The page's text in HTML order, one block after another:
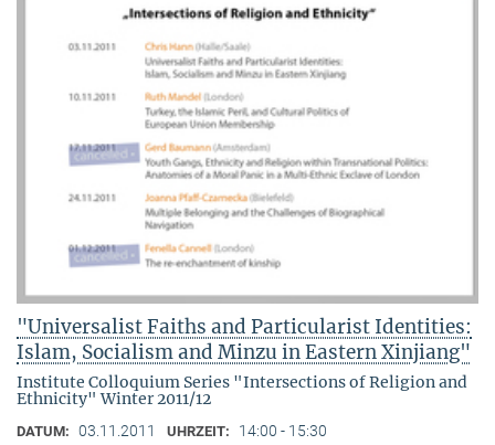
"Universalist Faiths and Particularist Identities:
Islam, Socialism and Minzu in Eastern Xinjiang"
Institute Colloquium Series "Intersections of Religion and
Ethnicity" Winter 2011/12
DATUM: 03.11.2011 UHRZEIT: 14:00 - 15:30